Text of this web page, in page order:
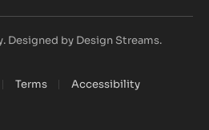
Designed by Design Streams.
Terms Accessibility